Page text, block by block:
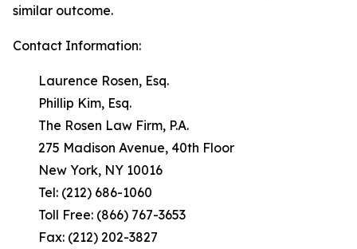
similar outcome.
Contact Information:
Laurence Rosen, Esq.
Phillip Kim, Esq.
The Rosen Law Firm, P.A.
275 Madison Avenue, 40th Floor
New York, NY 10016
Tel: (212) 686-1060
Toll Free: (866) 767-3653
Fax: (212) 202-3827